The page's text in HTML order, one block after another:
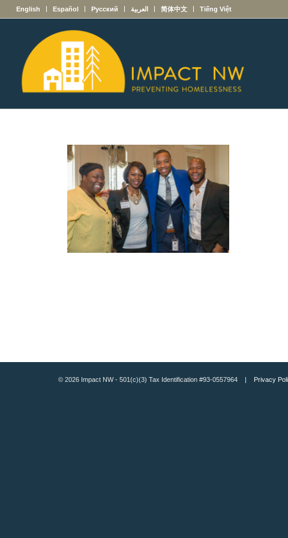
English Español Русский العربية 简体中文 Tiếng Việt
© 2026 Impact NW - 501(c)(3) Tax Identification #93-0557964 | Privacy